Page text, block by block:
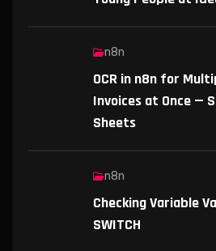
n8n
OCR in n8n for
Invoices at Once —
Sheets
n8n
Checking Variable
SWITCH